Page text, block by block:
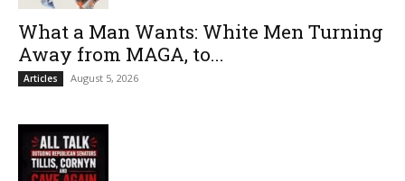
What a Man Wants: White Men Turning
Away from MAGA, to...
Articles August 5, 2026